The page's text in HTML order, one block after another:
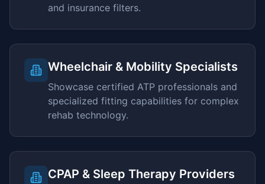
and insurance filters.
Wheelchair & Mobility Specialists
Showcase certified ATP professionals and
specialized fitting capabilities for complex
rehab technology.
CPAP & Sleep Therapy Providers